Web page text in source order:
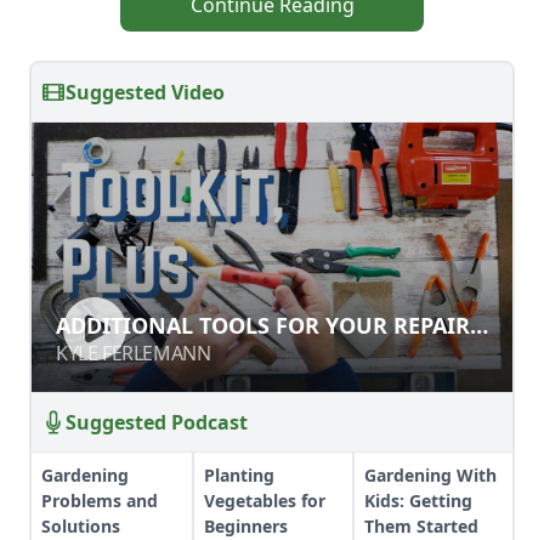
Suggested Video
ADDITIONAL TOOLS FOR YOUR
REPAIR TOOLKIT
KYLE FERLEMANN
ADDITIONAL TOOLS FOR YOUR REPAIR
TOOLKIT
KYLE FERLEMANN
Suggested Podcast
Gardening
Problems and
Solutions
Planting
Vegetables for
Beginners
Gardening With
Kids: Getting
Them Started